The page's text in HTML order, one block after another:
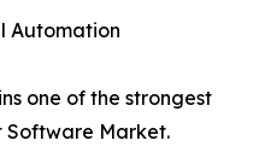
Automation
one of the strongest
Software Market.